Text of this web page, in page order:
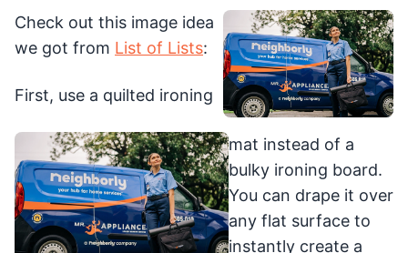
Check out this image idea
we got from List of Lists:
First, use a quilted ironing
mat instead of a
bulky ironing board.
You can drape it over
any flat surface to
instantly create a